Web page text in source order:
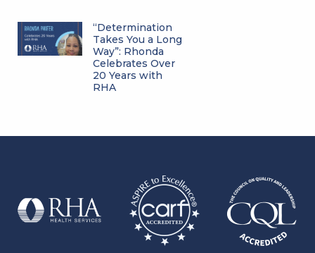
“Determination
Takes You a Long
Way”: Rhonda
Celebrates Over
20 Years with
RHA